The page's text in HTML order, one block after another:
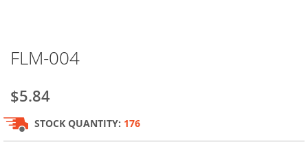
to
beginning
of
the
images
gallery
FLM-004
$5.84
STOCK QUANTITY: 176